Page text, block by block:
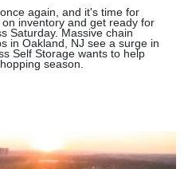
again, and it's time for
inventory and get ready for
Saturday. Massive chain
in Oakland, NJ see a surge in
Self Storage wants to help
season.